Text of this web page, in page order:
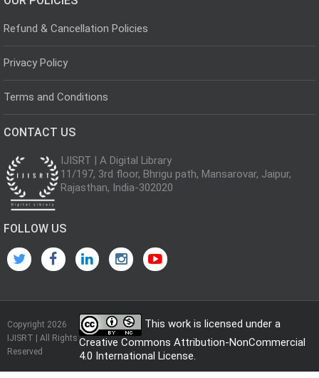
Refund & Cancellation Policies
Privacy Policy
Terms and Conditions
CONTACT US
IJISRT | A Digital Library
11/197, 3rd floor, Bhrigu path, Mansarovar, Jaipur,
Rajasthan, India-302020
FOLLOW US
Copyright 2026
IJISRT | All Rights
Reserved
This work is licensed under a
Creative Commons Attribution-NonCommercial
4.0 International License.